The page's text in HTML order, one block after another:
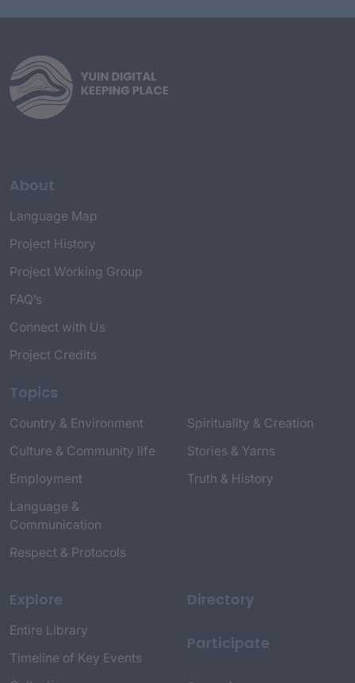
About
Language Map
Project History
Project Working Group
FAQ’s
Connect with Us
Project Credits
Topics
Country & Environment
Culture & Community life
Employment
Language &
Communication
Respect & Protocols
Spirituality & Creation
Stories & Yarns
Truth & History
Explore
Entire Library
Timeline of Key Events
Directory
Participate